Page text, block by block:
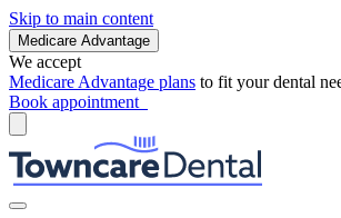
Skip to main content
Medicare Advantage
We accept
Medicare Advantage plans to fit your dental
Book appointment